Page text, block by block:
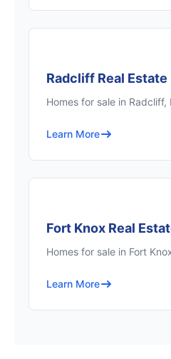
Radcliff Real Estate
Homes for sale in Radcliff,
Learn More
Fort Knox Real
Homes for sale in Fort
Learn More